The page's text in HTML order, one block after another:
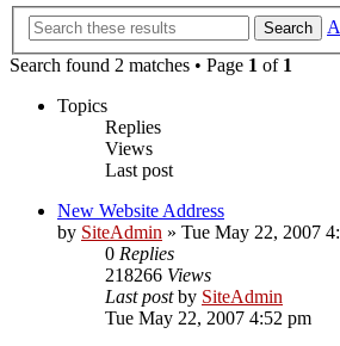
Search
Search found 2 matches • Page 1 of 1
Topics
Replies
Views
Last post
New Website Address
by SiteAdmin » Tue May 22, 2007
0 Replies
218266 Views
Last postby SiteAdmin
Tue May 22, 2007 4:52 pm